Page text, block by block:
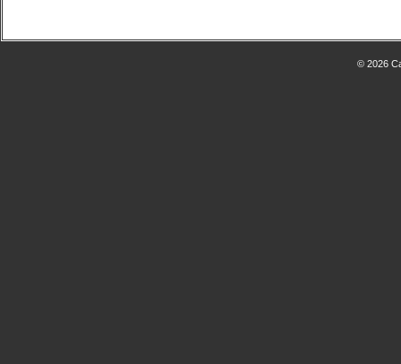
© 2026